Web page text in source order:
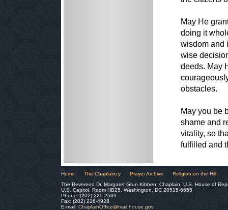
May He
doing it
wisdom and
wise
deeds. May
obstacles.
May you be
shame and
vitality, so
fulfilled and
Home The Chaplaincy Prayer Archive
Religion on the Hill
The Reverend Dr. Margaret Grun Kibben, Chaplain, U.S. House of
U.S. Capitol, Room HB25, Washington, DC 20515-6655
Phone: (202) 225-2509
Fax: (202) 226-4928
E-mail: ChaplainOffice@mail.house.gov